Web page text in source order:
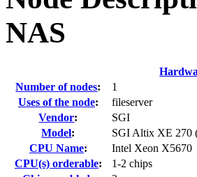
NAS
Number of nodes:
1
Uses of the node:
fileserver
Vendor:
SGI
Model:
SGI Altix XE 270
CPU Name:
Intel Xeon X5670
CPU(s) orderable:
1-2 chips